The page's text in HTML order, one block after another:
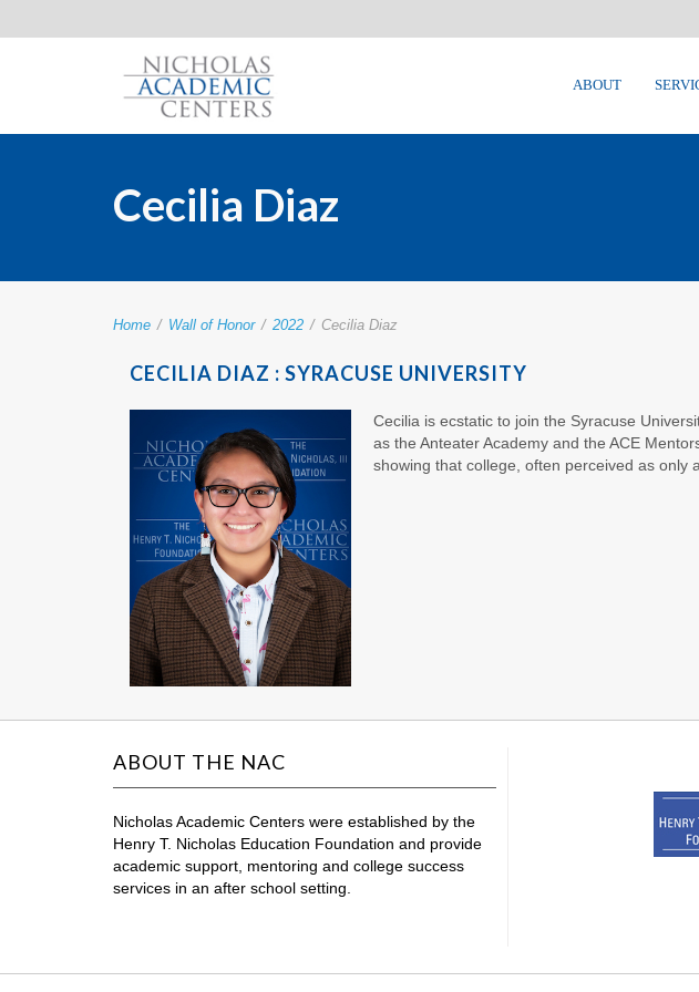
ABOUT
Cecilia Diaz
Home / Wall of Honor / 2022 / Cecilia Diaz
CECILIA DIAZ : SYRACUSE UNIVERSITY
Cecilia is ecstatic to join the Syracuse
as the Anteater Academy and the ACE
showing that college, often perceived as only
ABOUT THE NAC
Nicholas Academic Centers were established by the
Henry T. Nicholas Education Foundation and provide
academic support, mentoring and college success
services in an after school setting.